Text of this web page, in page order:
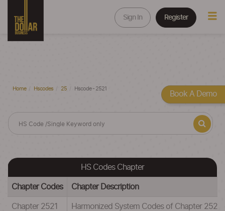
Sign In Register
Home Hscodes 25 Hscode - 2521
HS Codes Chapter
Chapter Codes Chapter Description
Chapter 2521 Harmonized System Codes of Chapter 2521
Book A Demo